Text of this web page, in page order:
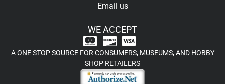
Email us
WE ACCEPT
A ONE STOP SOURCE FOR CONSUMERS, MUSEUMS, AND HOBBY
SHOP RETAILERS